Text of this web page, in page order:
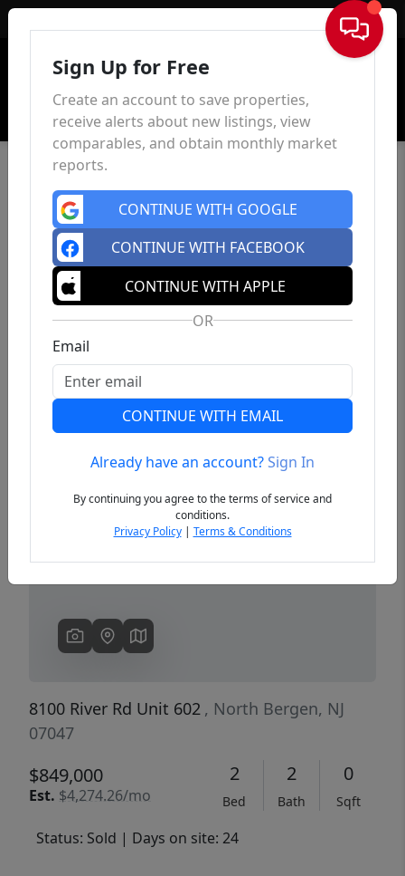
Sign In
Previous
8100 River Rd Unit 602 , North Bergen, NJ
07047
$849,000
Est. $4,274.26/mo
2
Bed
2
Bath
0
Sqft
Status: Sold | Days on site: 24
Sign Up for Free
Create an account to save properties,
receive alerts about new listings, view
comparables, and obtain monthly market
reports.
CONTINUE WITH GOOGLE
CONTINUE WITH FACEBOOK
CONTINUE WITH APPLE
OR
Email
CONTINUE WITH EMAIL
Already have an account?Sign In
By continuing you agree to the terms of service and
conditions.
Privacy Policy| Terms & Conditions